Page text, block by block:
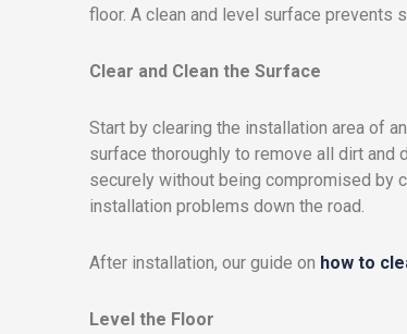
floor. A clean and level surface prevents
Clear and Clean the Surface
Start by clearing the installation area of
surface thoroughly to remove all dirt
securely without being compromised by
installation problems down the road.
After installation, our guide on how to
Level the Floor